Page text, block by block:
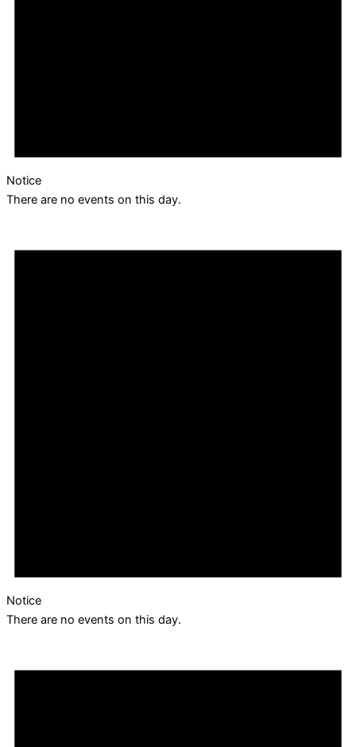
Notice
There are no events on this day.
Notice
There are no events on this day.